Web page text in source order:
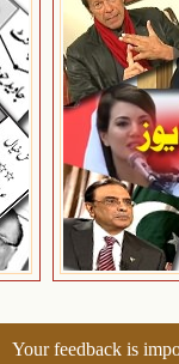
Your feedback is